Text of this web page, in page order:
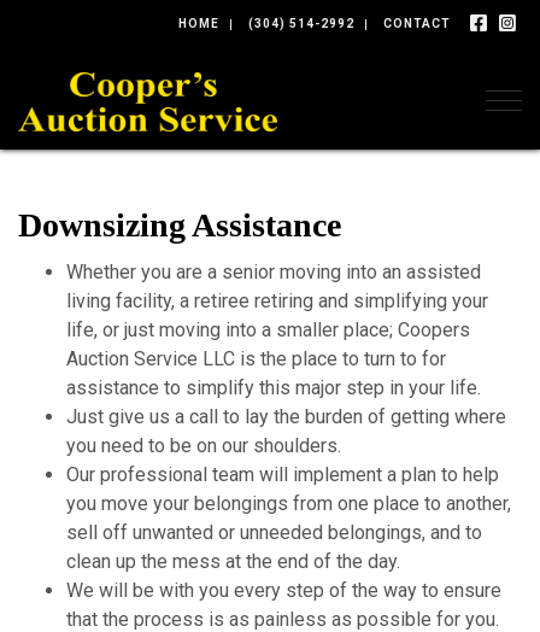
HOME (304) 514-2992 CONTACT
Downsizing Assistance
Whether you are a senior moving into an assisted
living facility, a retiree retiring and simplifying your
life, or just moving into a smaller place; Coopers
Auction Service LLC is the place to turn to for
assistance to simplify this major step in your life.
Just give us a call to lay the burden of getting where
you need to be on our shoulders.
Our professional team will implement a plan to help
you move your belongings from one place to another,
sell off unwanted or unneeded belongings, and to
clean up the mess at the end of the day.
We will be with you every step of the way to ensure
that the process is as painless as possible for you.